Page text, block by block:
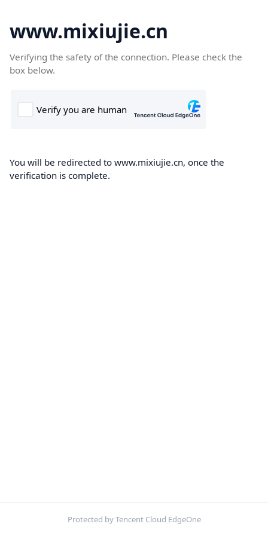
www.mixiujie.cn
Verifying the safety of the connection. Please check the
box below.
You will be redirected to www.mixiujie.cn, once the
verification is complete.
Protected by Tencent Cloud EdgeOne